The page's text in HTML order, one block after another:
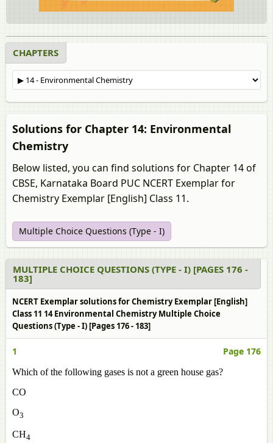
CHAPTERS
Solutions for Chapter 14: Environmental
Chemistry
Below listed, you can find solutions for Chapter 14 of
CBSE, Karnataka Board PUC NCERT Exemplar for
Chemistry Exemplar [English] Class 11.
Multiple Choice Questions (Type - I)
MULTIPLE CHOICE QUESTIONS (TYPE - I) [PAGES 176 -
183]
NCERT Exemplar solutions for Chemistry Exemplar [English]
Class 11 14 Environmental Chemistry Multiple Choice
Questions (Type - I) [Pages 176 - 183]
1 Page 176
Which of the following gases is not a green house gas?
CO
O3
CH4